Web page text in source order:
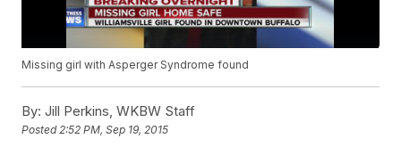
Missing girl with Asperger Syndrome found
By: Jill Perkins, WKBW Staff
Posted2:52 PM, Sep 19, 2015